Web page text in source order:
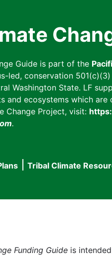
Guide is part of the
led, conservation
Washington State. LF
and ecosystems which
Change Project, visit:
.
Tribal Climate
Funding Guide is